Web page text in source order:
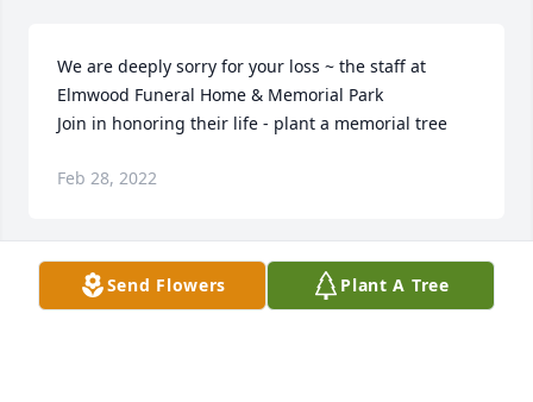
We are deeply sorry for your loss ~ the staff at
Elmwood Funeral Home & Memorial Park
Join in honoring their life - plant a memorial tree
Feb 28, 2022
Send Flowers Plant A Tree